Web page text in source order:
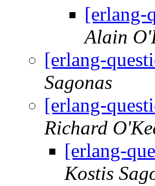
[erlang-
Alain
[erlang-
Sagonas
[erlang-
Richard
[erlang-
Kostis